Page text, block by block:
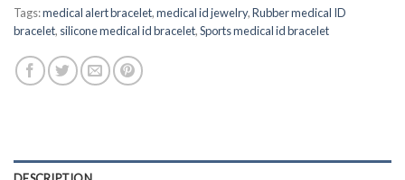
Tags:medical alert bracelet,medical id jewelry,Rubber medical ID
bracelet, silicone medical id bracelet,Sports medical id bracelet